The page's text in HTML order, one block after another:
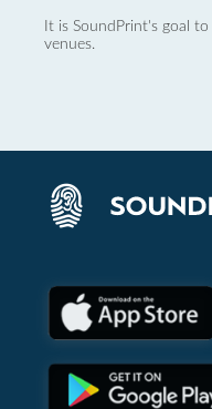
It is SoundPrint's goal
venues.